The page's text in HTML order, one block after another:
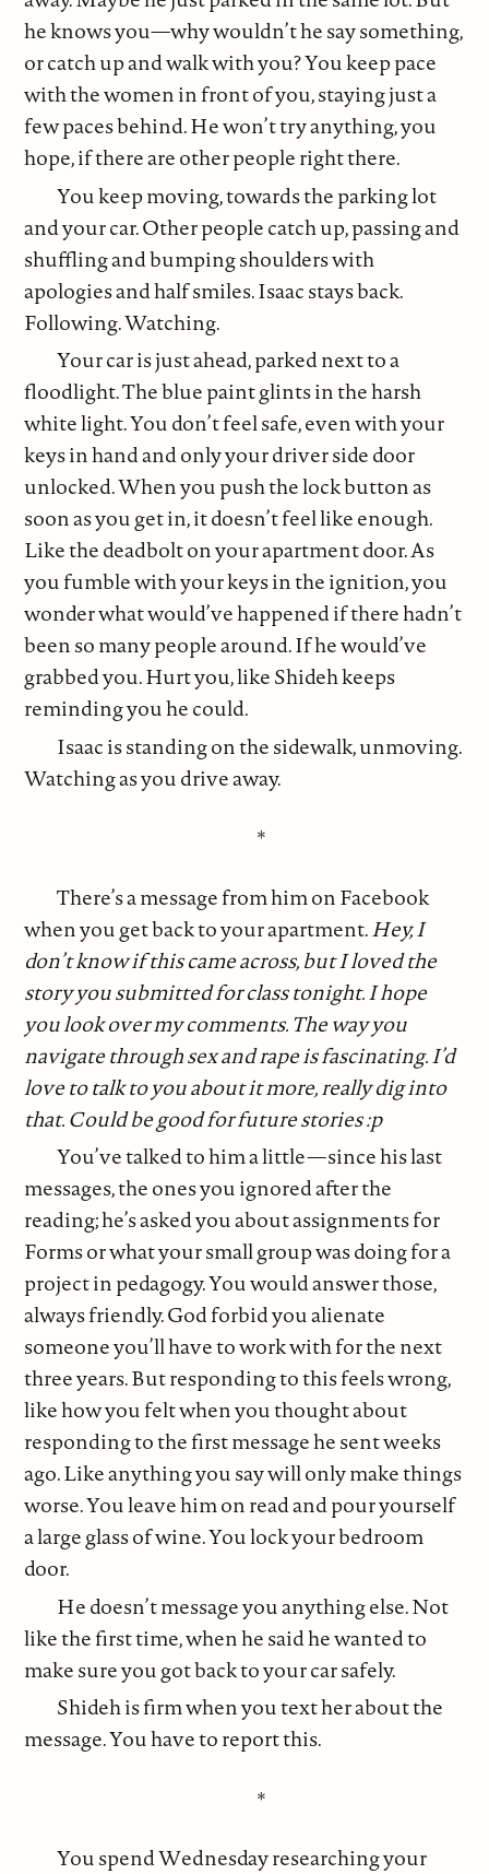
he knows you—why wouldn’t he say something,
or catch up and walk with you? You keep pace
with the women in front of you, staying just a
few paces behind. He won’t try anything, you
hope, if there are other people right there.
You keep moving, towards the parking lot
and your car. Other people catch up, passing and
shuffling and bumping shoulders with
apologies and half smiles. Isaac stays back.
Following. Watching.
Your car is just ahead, parked next to a
floodlight. The blue paint glints in the harsh
white light. You don’t feel safe, even with your
keys in hand and only your driver side door
unlocked. When you push the lock button as
soon as you get in, it doesn’t feel like enough.
Like the deadbolt on your apartment door. As
you fumble with your keys in the ignition, you
wonder what would’ve happened if there hadn’t
been so many people around. If he would’ve
grabbed you. Hurt you, like Shideh keeps
reminding you he could.
Isaac is standing on the sidewalk, unmoving.
Watching as you drive away.
*
There’s a message from him on Facebook
when you get back to your apartment.Hey, I
don’t know if this came across, but I loved the
story you submitted for class tonight. I hope
you look over my comments. The way you
navigate through sex and rape is fascinating. I’d
love to talk to you about it more, really dig into
that. Could be good for future stories :p
You’ve talked to him a little—since his last
messages, the ones you ignored after the
reading; he’s asked you about assignments for
Forms or what your small group was doing for a
project in pedagogy. You would answer those,
always friendly. God forbid you alienate
someone you’ll have to work with for the next
three years. But responding to this feels wrong,
like how you felt when you thought about
responding to the first message he sent weeks
ago. Like anything you say will only make things
worse. You leave him on read and pour yourself
a large glass of wine. You lock your bedroom
door.
He doesn’t message you anything else. Not
like the first time, when he said he wanted to
make sure you got back to your car safely.
Shideh is firm when you text her about the
message. You have to report this.
*
You spend Wednesday researching your